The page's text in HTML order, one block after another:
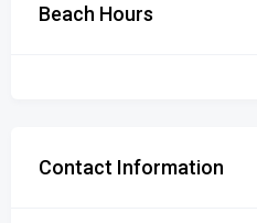
Beach Hours
Contact Information